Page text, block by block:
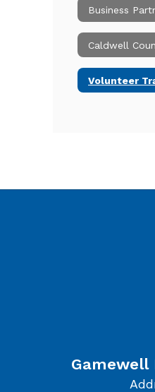
Business
Caldwell
Volunteer